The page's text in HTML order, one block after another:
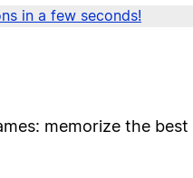
in a few seconds!
memorize the